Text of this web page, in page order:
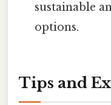
sustainable
options.
Tips and